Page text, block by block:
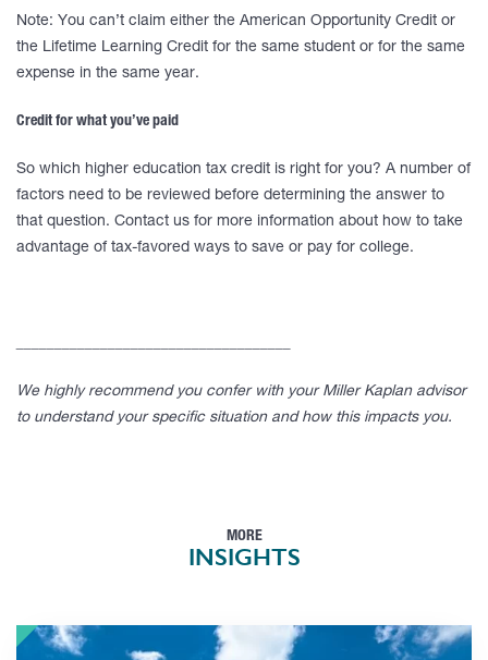
Note: You can’t claim either the American Opportunity Credit or
the Lifetime Learning Credit for the same student or for the same
expense in the same year.
Credit for what you’ve paid
So which higher education tax credit is right for you? A number of
factors need to be reviewed before determining the answer to
that question. Contact us for more information about how to take
advantage of tax-favored ways to save or pay for college.
We highly recommend you confer with your Miller Kaplan advisor
to understand your specific situation and how this impacts you.
MORE
INSIGHTS